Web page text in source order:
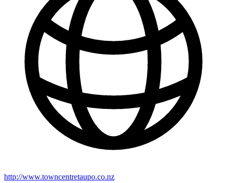
http://www.towncentretaupo.co.nz